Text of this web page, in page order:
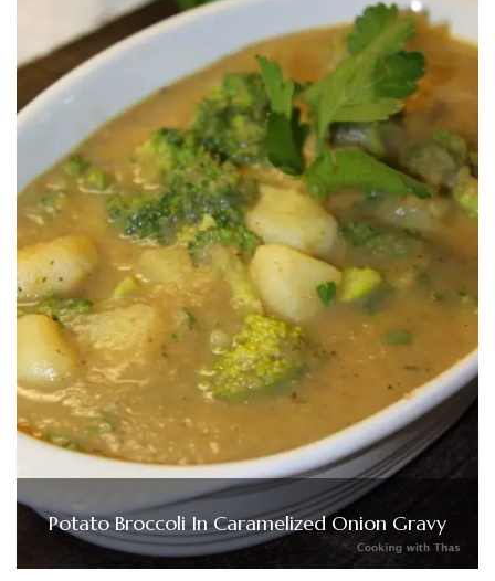
Potato Broccoli In Caramelized Onion Gravy